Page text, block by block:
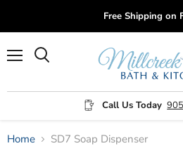
Free Shipping on
Call Us Today
Home SD7 Soap Dispenser